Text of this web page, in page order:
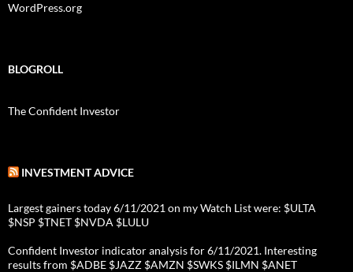
WordPress.org
BLOGROLL
The Confident Investor
INVESTMENT ADVICE
Largest gainers today 6/11/2021 on my Watch List were: $ULTA
$NSP $TNET $NVDA $LULU
Confident Investor indicator analysis for 6/11/2021. Interesting
results from $ADBE $JAZZ $AMZN $SWKS $ILMN $ANET